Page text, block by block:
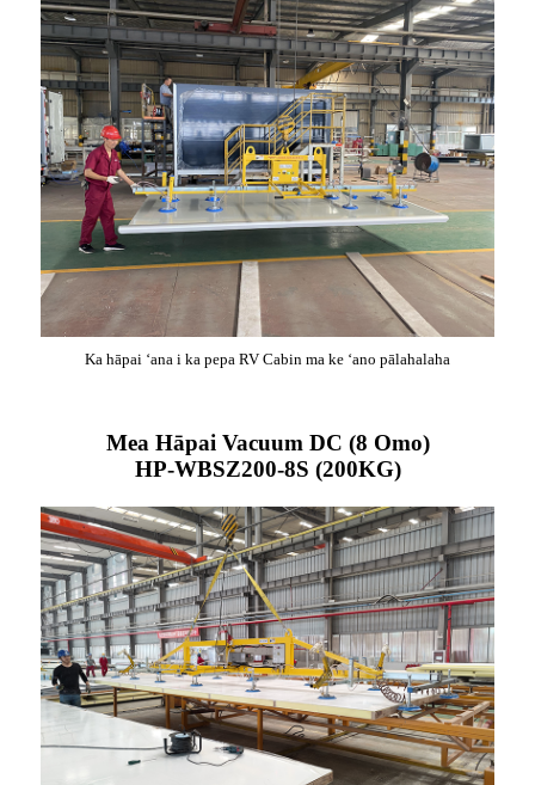
Ka hāpai ʻana i ka pepa RV Cabin ma ke ʻano pālahalaha
Mea Hāpai Vacuum DC (8 Omo)
HP-WBSZ200-8S (200KG)